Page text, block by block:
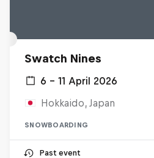
Swatch Nines
6 – 11 April 2026
Hokkaido, Japan
SNOWBOARDING
Past event